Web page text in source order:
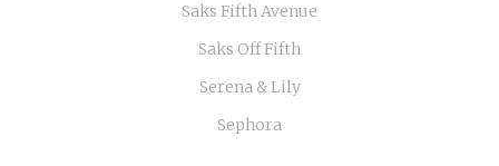
Saks Fifth Avenue
Saks Off Fifth
Serena & Lily
Sephora